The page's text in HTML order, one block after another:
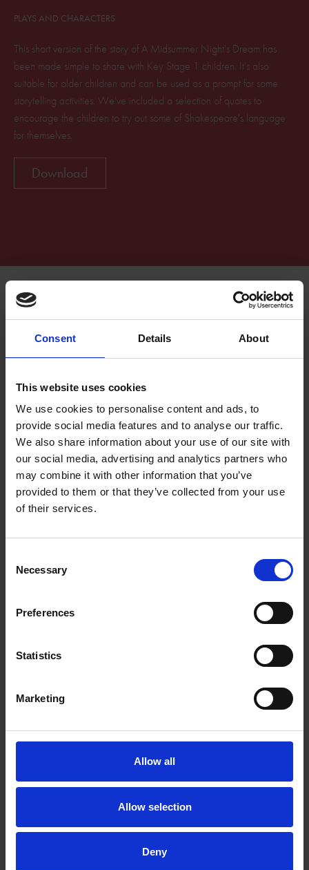
Consent Details About
This website uses cookies
We use cookies to personalise content and ads, to
provide social media features and to analyse our traffic.
We also share information about your use of our site with
our social media, advertising and analytics partners who
may combine it with other information that you’ve
provided to them or that they’ve collected from your use
of their services.
Selection
Necessary
Preferences
Statistics
Marketing
Allow all
Allow selection
Deny
PLAYS AND CHARACTERS
This short version of the story of A Midsummer Night's Dream has
been made simple to share with Key Stage 1 children. It's also
suitable for older children and can be used as a prompt for some
storytelling activities. We've included a selection of quotes to
encourage the children to try out some of Shakespeare's language
for themselves.
Download
Short Shakespeare Tale - Macbeth
Use this short version of Macbeth as the basis for some